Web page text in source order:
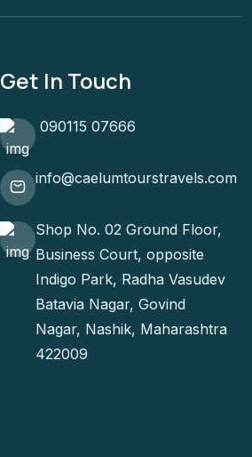
Get In Touch
090115 07666
info@caelumtourstravels.com
Shop No. 02 Ground Floor,
Business Court, opposite
Indigo Park, Radha Vasudev
Batavia Nagar, Govind
Nagar, Nashik, Maharashtra
422009